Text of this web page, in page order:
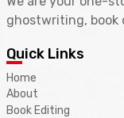
ghostwriting, book
Quick Links
Home
About
Book Editing